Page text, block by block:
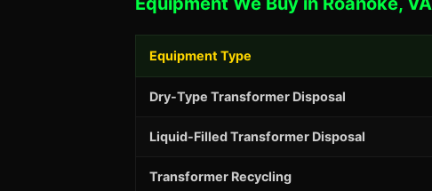
Equipment Type
Dry-Type Transformer Disposal
Liquid-Filled Transformer Disposal
Transformer Recycling